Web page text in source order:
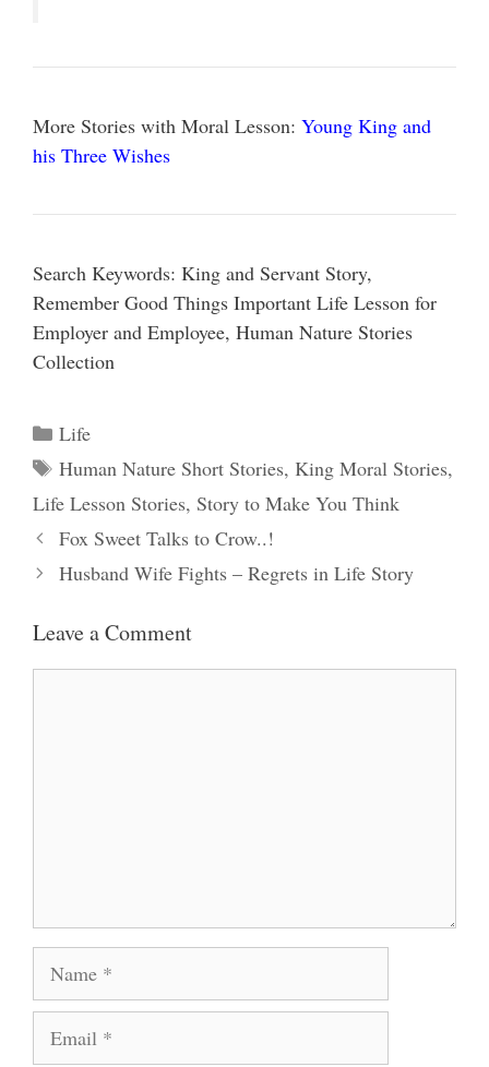
More Stories with Moral Lesson: Young King and
his Three Wishes
Search Keywords: King and Servant Story,
Remember Good Things Important Life Lesson for
Employer and Employee, Human Nature Stories
Collection
Categories
Life
Tags
Human Nature Short Stories, King Moral Stories,
Life Lesson Stories, Story to Make You Think
Fox Sweet Talks to Crow..!
Husband Wife Fights – Regrets in Life Story
Leave a Comment